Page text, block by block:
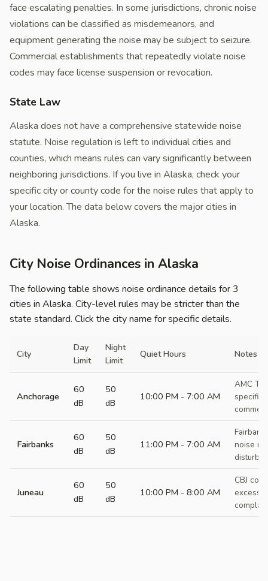
face escalating penalties. In some jurisdictions, chronic noise
violations can be classified as misdemeanors, and
equipment generating the noise may be subject to seizure.
Commercial establishments that repeatedly violate noise
codes may face license suspension or revocation.
State Law
Alaska does not have a comprehensive statewide noise
statute. Noise regulation is left to individual cities and
counties, which means rules can vary significantly between
neighboring jurisdictions. If you live in Alaska, check your
specific city or county code for the noise rules that apply to
your location. The data below covers the major cities in
Alaska.
City Noise Ordinances in Alaska
The following table shows noise ordinance details for 3
cities in Alaska. City-level rules may be stricter than the
state standard. Click the city name for specific details.
City
Day
Limit
Night
Limit
Quiet Hours Notes
Anchorage
60
dB
50
dB
10:00 PM - 7:00 AM
AMC
specific
Fairbanks
60
dB
50
dB
11:00 PM - 7:00 AM
noise
Juneau
60
dB
50
dB
10:00 PM - 8:00 AM
CBJ